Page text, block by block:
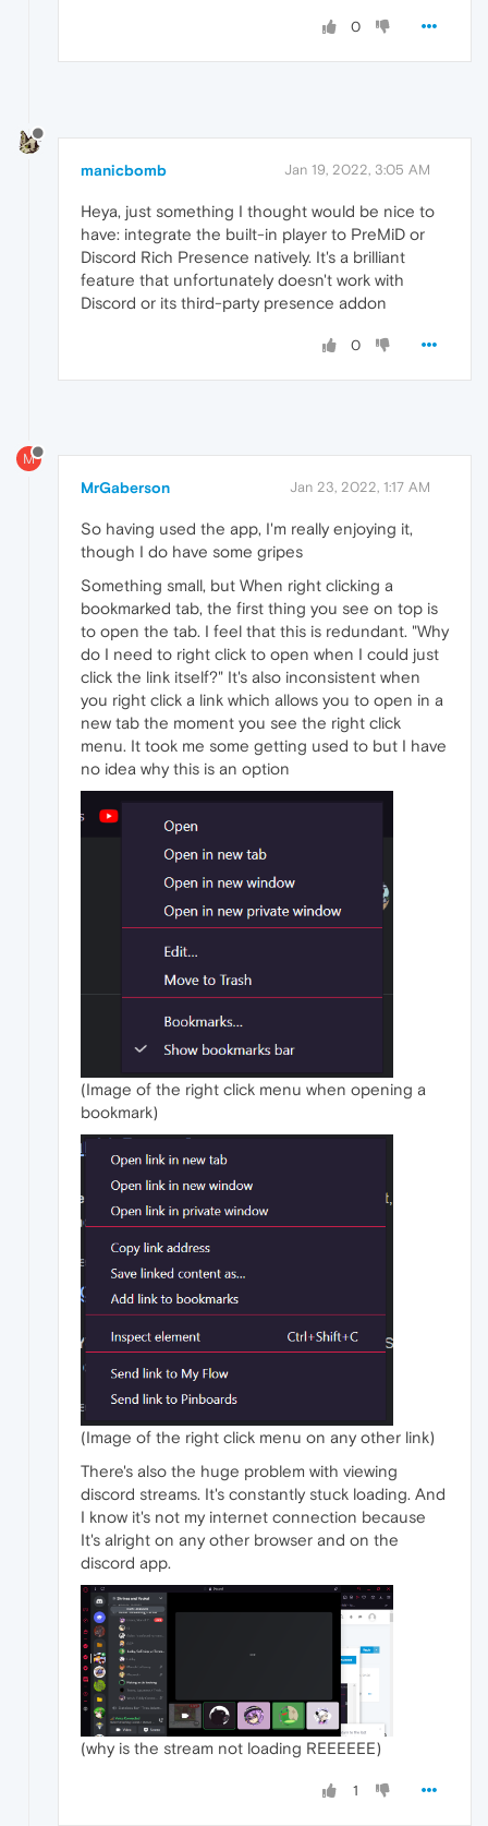
0
manicbomb Jan 19, 2022, 3:05 AM
Heya, just something I thought would be nice to
have: integrate the built-in player to PreMiD or
Discord Rich Presence natively. It's a brilliant
feature that unfortunately doesn't work with
Discord or its third-party presence addon
0
M
MrGaberson Jan 23, 2022, 1:17 AM
So having used the app, I'm really enjoying it,
though I do have some gripes
Something small, but When right clicking a
bookmarked tab, the first thing you see on top is
to open the tab. I feel that this is redundant. "Why
do I need to right click to open when I could just
click the link itself?" It's also inconsistent when
you right click a link which allows you to open in a
new tab the moment you see the right click
menu. It took me some getting used to but I have
no idea why this is an option
(Image of the right click menu when opening a
bookmark)
(Image of the right click menu on any other link)
There's also the huge problem with viewing
discord streams. It's constantly stuck loading. And
I know it's not my internet connection because
It's alright on any other browser and on the
discord app.
(why is the stream not loading REEEEEE)
1